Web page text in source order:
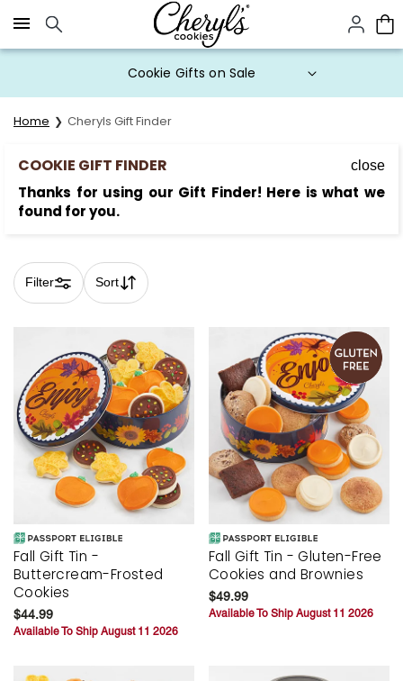
Click here to skip to main page content.
Buy One, Get One 50% OFF with
code BOGODEAL
Home Cheryls Gift Finder
COOKIE GIFT FINDER close
Thanks for using our Gift Finder! Here is what we
found for you.
Filter Sort
Fall Gift Tin -
Buttercream-Frosted
Cookies
$44.99
Available To Ship August 11 2026
Fall Gift Tin - Gluten-Free
Cookies and Brownies
$49.99
Available To Ship August 11 2026